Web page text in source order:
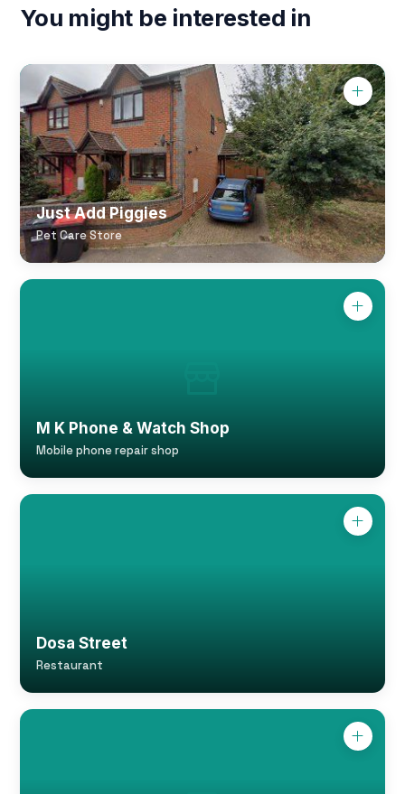
You might be interested in
Just Add Piggies
Pet Care Store
M K Phone & Watch Shop
Mobile phone repair shop
Dosa Street
Restaurant